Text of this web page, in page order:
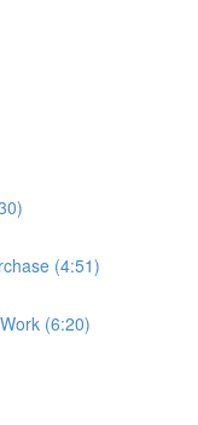
(4:51)
(6:20)